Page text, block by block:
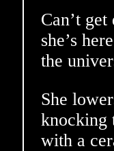
Can’t
she’s
the
She
knocking
with a